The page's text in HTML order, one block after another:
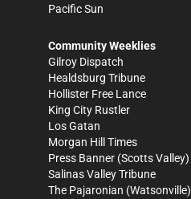
Pacific Sun
Community Weeklies
Gilroy Dispatch
Healdsburg Tribune
Hollister Free Lance
King City Rustler
Los Gatan
Morgan Hill Times
Press Banner (Scotts Valley)
Salinas Valley Tribune
The Pajaronian (Watsonville)